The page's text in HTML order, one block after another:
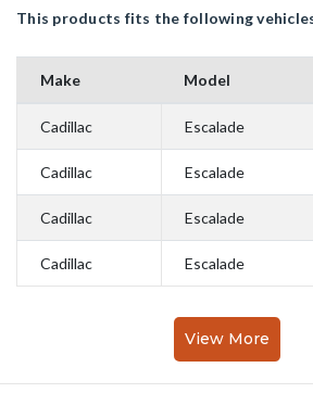
This products fits the following
Make Model
Cadillac Escalade
Cadillac Escalade
Cadillac Escalade
Cadillac Escalade
View More